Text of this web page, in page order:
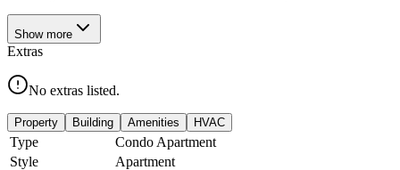
Show more
Extras
No extras listed.
Property Building Amenities HVAC
Type
Condo Apartment
Style
Apartment